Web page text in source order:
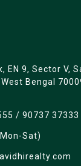
EN 9, Sector V,
Bengal
/ 90737 37333
Sat)